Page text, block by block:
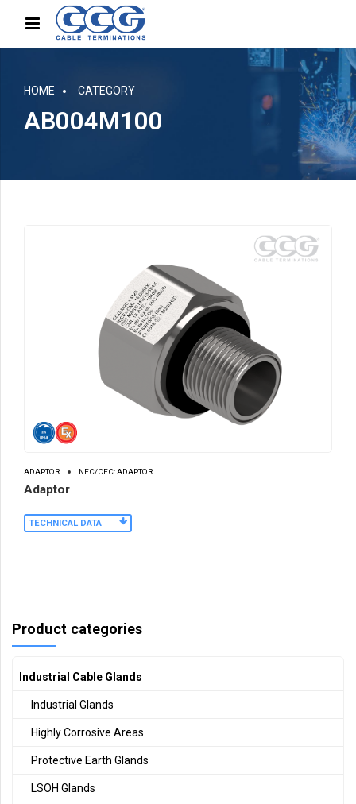
HOME CATEGORY
AB004M100
ADAPTOR NEC/CEC: ADAPTOR
Adaptor
TECHNICAL DATA
Product categories
Industrial Cable Glands
Industrial Glands
Highly Corrosive Areas
Protective Earth Glands
LSOH Glands